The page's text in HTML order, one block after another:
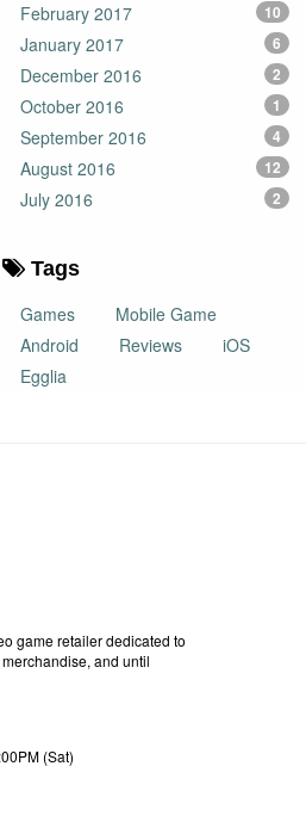
February 2017 10
January 2017 6
December 2016 2
October 2016 1
September 2016 4
August 2016 12
July 2016 2
Tags
Games
Mobile Game
Android
Reviews
iOS
Egglia
game retailer dedicated to
and until
(Sat)